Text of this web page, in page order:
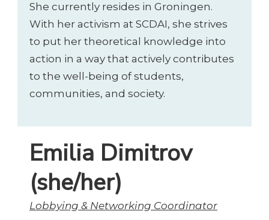
She currently resides in Groningen.
With her activism at SCDAI, she strives
to put her theoretical knowledge into
action in a way that actively contributes
to the well-being of students,
communities, and society.
Emilia Dimitrov
(she/her)
Lobbying & Networking Coordinator